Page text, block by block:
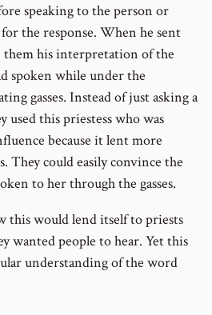
speaking to the person or
the response. When he sent
his interpretation of the
spoken while under the
gasses. Instead of just asking a
used this priestess who was
because it lent more
They could easily convince the
to her through the gasses.
this would lend itself to priests
wanted people to hear. Yet this
understanding of the word